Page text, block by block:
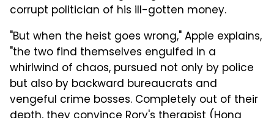
corrupt politician of his ill-gotten money.
"But when the heist goes wrong," Apple explains,
"the two find themselves engulfed in a
whirlwind of chaos, pursued not only by police
but also by backward bureaucrats and
vengeful crime bosses. Completely out of their